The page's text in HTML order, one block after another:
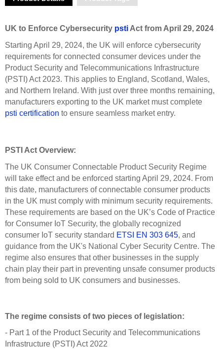
UK to Enforce Cybersecurity pstiAct from April 29, 2024
Starting April 29, 2024, the UK will enforce cybersecurity
requirements for connected consumer devices under the
Product Security and Telecommunications Infrastructure
(PSTI) Act 2023. This applies to England, Scotland, Wales,
and Northern Ireland. With just over three months remaining,
manufacturers exporting to the UK market must complete
psti certification to ensure seamless market entry.
PSTI Act Overview:
The UK Consumer Connectable Product Security Regime
will take effect and be enforced starting April 29, 2024. From
this date, manufacturers of connectable consumer products
in the UK must comply with minimum security requirements.
These requirements are based on the UK’s Code of Practice
for Consumer IoT Security, the globally recognized
consumer IoT security standard ETSI EN 303 645, and
guidance from the UK's National Cyber Security Centre. The
regime also ensures that other businesses in the supply
chain play their part in preventing unsafe consumer products
from being sold to UK consumers and businesses.
The regime consists of two pieces of legislation:
- Part 1 of the Product Security and Telecommunications
Infrastructure (PSTI) Act 2022